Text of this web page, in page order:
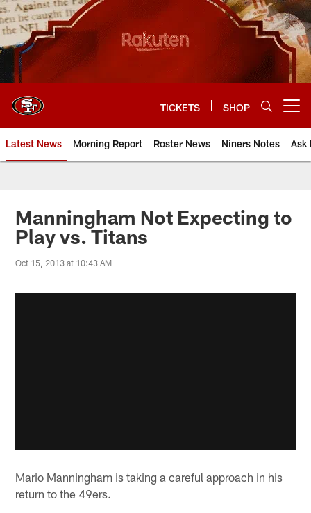
Skip
to
main
content
TICKETS SHOP
Latest News Morning Report Roster News Niners Notes Ask
Manningham Not Expecting to
Play vs. Titans
Oct 15, 2013 at 10:43 AM
Mario Manningham is taking a careful approach in his
return to the 49ers.